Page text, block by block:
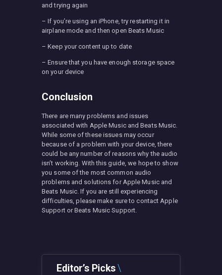
and trying again
– If you’re using an iPhone, try restarting it in
airplane mode and then open Beats Music
– Keep your content up to date
– Ensure that you have enough storage space
on your device
Conclusion
There are many problems and issues
associated with Apple Music and Beats Music.
While some of these issues may occur
because of a problem with your device, there
could be any number of reasons why the audio
isn’t working. With this guide, we hope to show
you some of the most common audio
problems and solutions for Apple Music and
Beats Music. If you are still experiencing
difficulties, please make sure to contact Apple
Support or Beats Music Support.
Editor’s Picks